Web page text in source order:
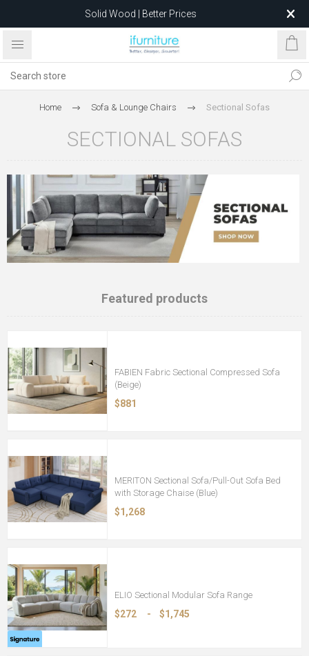
Feather-Filled Sofas for Less
Relocating to 1680 Dandenong Rd, Oakleigh East VIC 3166
Home Sofa & Lounge Chairs Sectional Sofas
SECTIONAL SOFAS
Featured products
FABIEN Fabric Sectional Compressed Sofa
(Beige)
$881
MERITON Sectional Sofa/Pull-Out Sofa Bed
with Storage Chaise (Blue)
$1,268
ELIO Sectional Modular Sofa Range
$272 - $1,745